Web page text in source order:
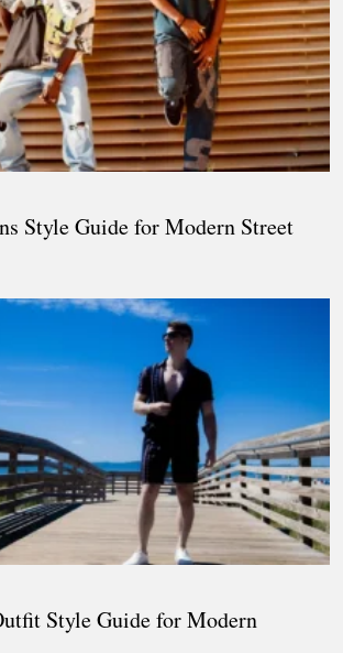
Style Guide for Modern Street
Style Guide for Modern